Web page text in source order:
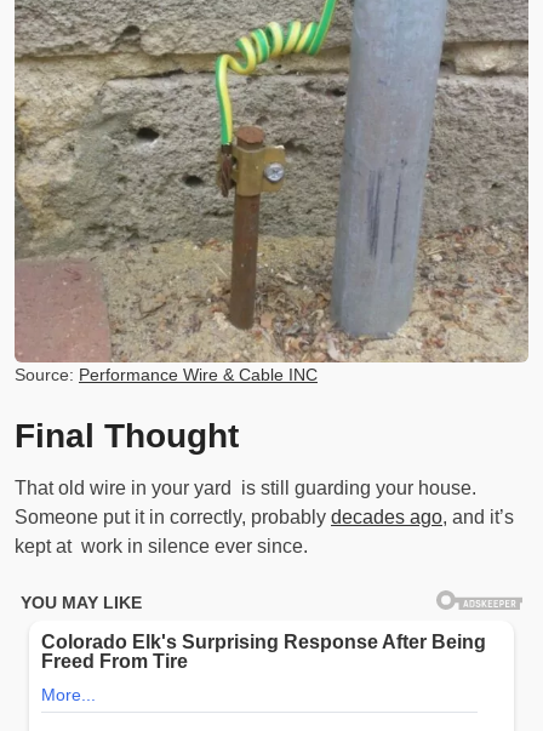
Source: Performance Wire & Cable INC
Final Thought
That old wire in your yard is still guarding your house.
Someone put it in correctly, probably decades ago, and it’s
kept at work in silence ever since.